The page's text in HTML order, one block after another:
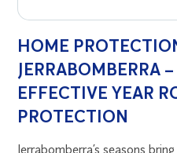
HOME
JERRABOMBERRA
EFFECTIVE YEAR
PROTECTION
Jerrabomberra’s seasons